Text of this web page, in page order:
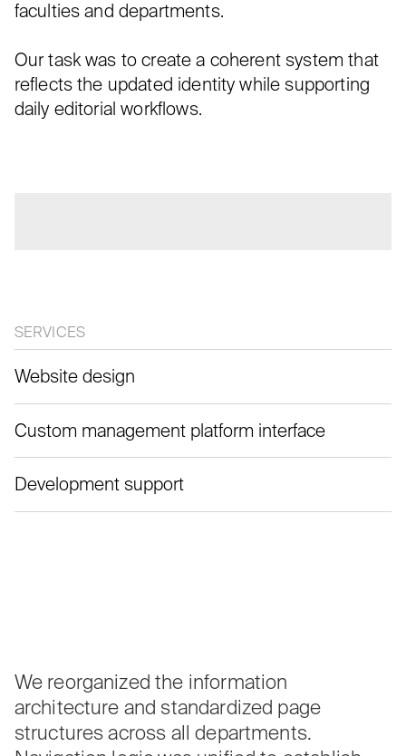
faculties and departments.
Our task was to create a coherent system that
reflects the updated identity while supporting
daily editorial workflows.
SERVICES
Website design
Custom management platform interface
Development support
We reorganized the information
architecture and standardized page
structures across all departments.